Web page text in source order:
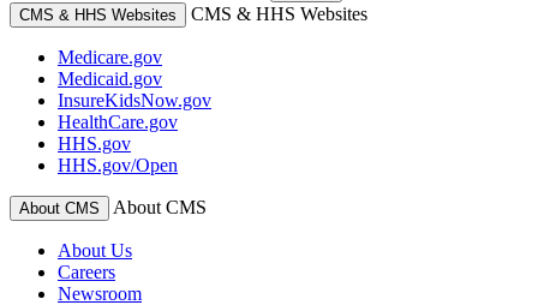
CMS & HHS Websites
CMS & HHS Websites
Medicare.gov
Medicaid.gov
InsureKidsNow.gov
HealthCare.gov
HHS.gov
HHS.gov/Open
About CMS About CMS
About Us
Careers
Newsroom